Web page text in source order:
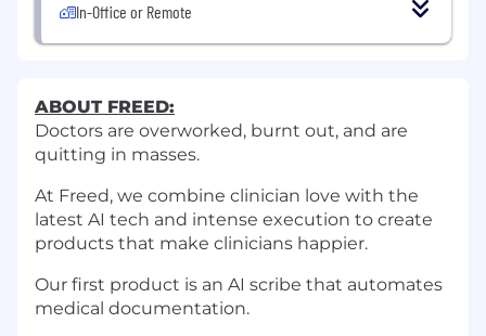
In-Office or Remote
ABOUT FREED:
Doctors are overworked, burnt out, and are
quitting in masses.
At Freed, we combine clinician love with the
latest AI tech and intense execution to create
products that make clinicians happier.
Our first product is an AI scribe that automates
medical documentation.